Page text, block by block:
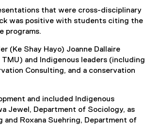
that were cross-disciplinary
was positive with students citing the
programs.
(Ke Shay Hayo) Joanne Dallaire
and Indigenous leaders (including
Consulting, and a conservation
and included Indigenous
Jewel, Department of Sociology, as
and Roxana Suehring, Department of